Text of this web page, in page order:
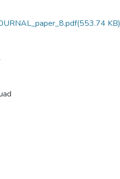
(553.74 KB)